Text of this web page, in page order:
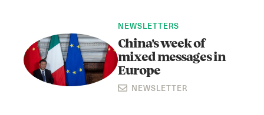
NEWSLETTERS
China's week of
mixed messages in
Europe
NEWSLETTER